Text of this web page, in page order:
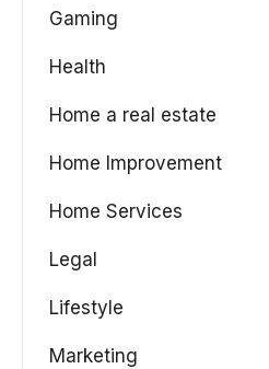
Gaming
Health
Home a real estate
Home Improvement
Home Services
Legal
Lifestyle
Marketing